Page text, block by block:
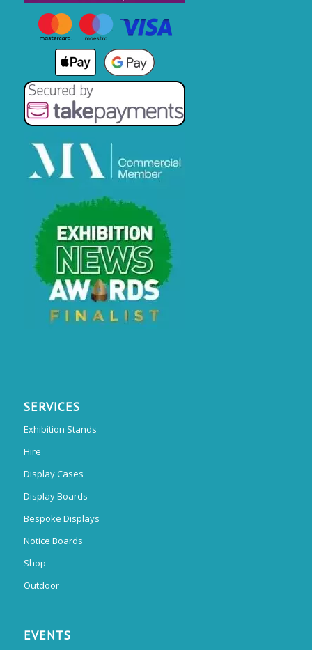
SERVICES
Exhibition Stands
Hire
Display Cases
Display Boards
Bespoke Displays
Notice Boards
Shop
Outdoor
EVENTS